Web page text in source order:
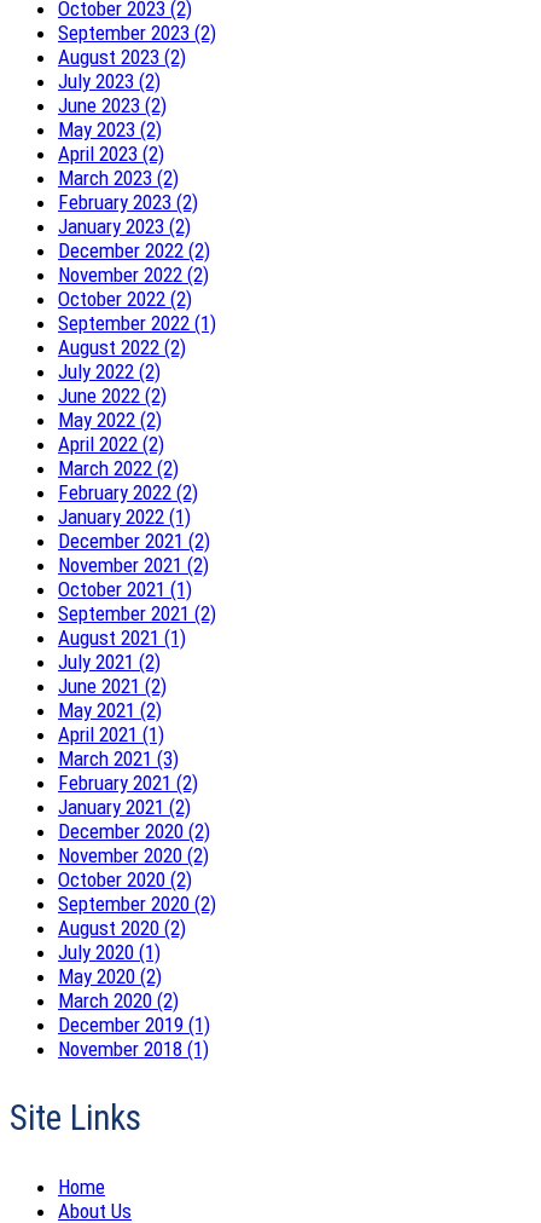
October 2023 (2)
September 2023 (2)
August 2023 (2)
July 2023 (2)
June 2023 (2)
May 2023 (2)
April 2023 (2)
March 2023 (2)
February 2023 (2)
January 2023 (2)
December 2022 (2)
November 2022 (2)
October 2022 (2)
September 2022 (1)
August 2022 (2)
July 2022 (2)
June 2022 (2)
May 2022 (2)
April 2022 (2)
March 2022 (2)
February 2022 (2)
January 2022 (1)
December 2021 (2)
November 2021 (2)
October 2021 (1)
September 2021 (2)
August 2021 (1)
July 2021 (2)
June 2021 (2)
May 2021 (2)
April 2021 (1)
March 2021 (3)
February 2021 (2)
January 2021 (2)
December 2020 (2)
November 2020 (2)
October 2020 (2)
September 2020 (2)
August 2020 (2)
July 2020 (1)
May 2020 (2)
March 2020 (2)
December 2019 (1)
November 2018 (1)
Site Links
Home
About Us